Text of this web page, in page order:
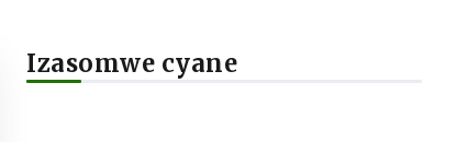
Izasomwe cyane